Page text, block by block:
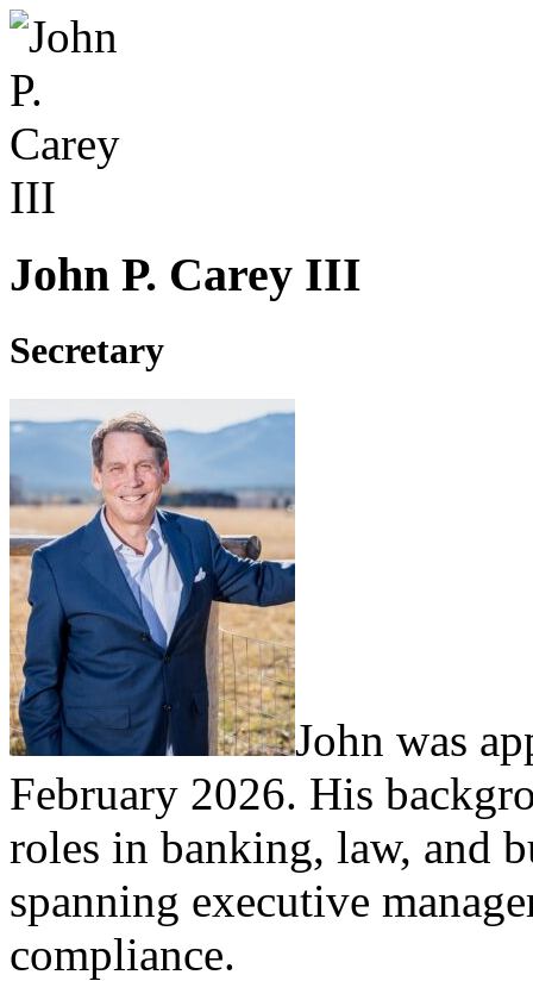
John P. Carey III
Secretary
John was
February 2026. His
roles in banking, law, and
spanning executive
compliance.